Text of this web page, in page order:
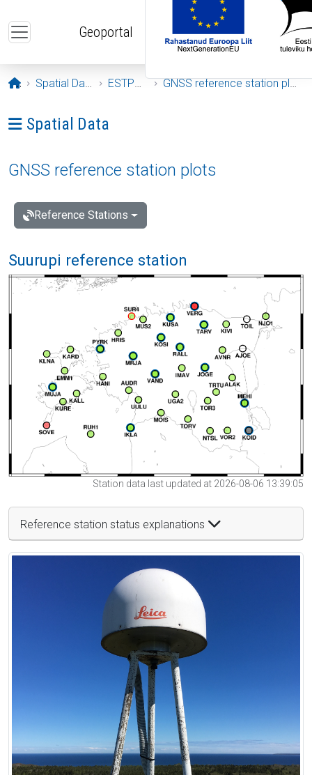
Geoportal
Opening page
Spatial Data ESTPOS GNSS reference station plots
Ava menüü: Spatial Data
Spatial Data
GNSS reference station plots
Reference Stations
Suurupi reference station
Station data last updated at 2026-08-06 13:39:05
Reference station status explanations